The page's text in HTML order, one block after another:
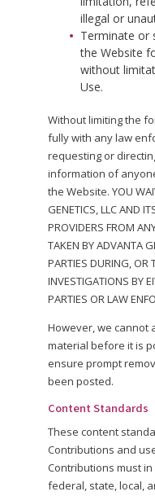
illegal or
Terminate or
the Website
without
Use.
Without limiting the
fully with any law
requesting or
information of
the Website. YOU
GENETICS, LLC AND
PROVIDERS FROM
TAKEN BY ADVANTA
PARTIES DURING, OR
INVESTIGATIONS BY
PARTIES OR LAW
However, we cannot
material before it is
ensure prompt
been posted.
Content Standards
These content
Contributions and
Contributions must
federal, state, local,